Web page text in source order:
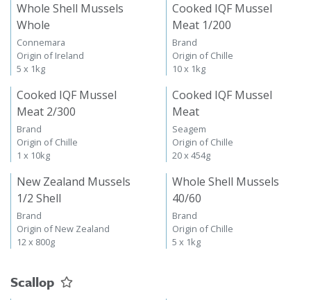
Whole Shell Mussels
Whole
Connemara
Origin of Ireland
5 x 1kg
Cooked IQF Mussel
Meat 1/200
Brand
Origin of Chille
10 x 1kg
Cooked IQF Mussel
Meat 2/300
Brand
Origin of Chille
1 x 10kg
Cooked IQF Mussel
Meat
Seagem
Origin of Chille
20 x 454g
New Zealand Mussels
1/2 Shell
Brand
Origin of New Zealand
12 x 800g
Whole Shell Mussels
40/60
Brand
Origin of Chille
5 x 1kg
Scallop